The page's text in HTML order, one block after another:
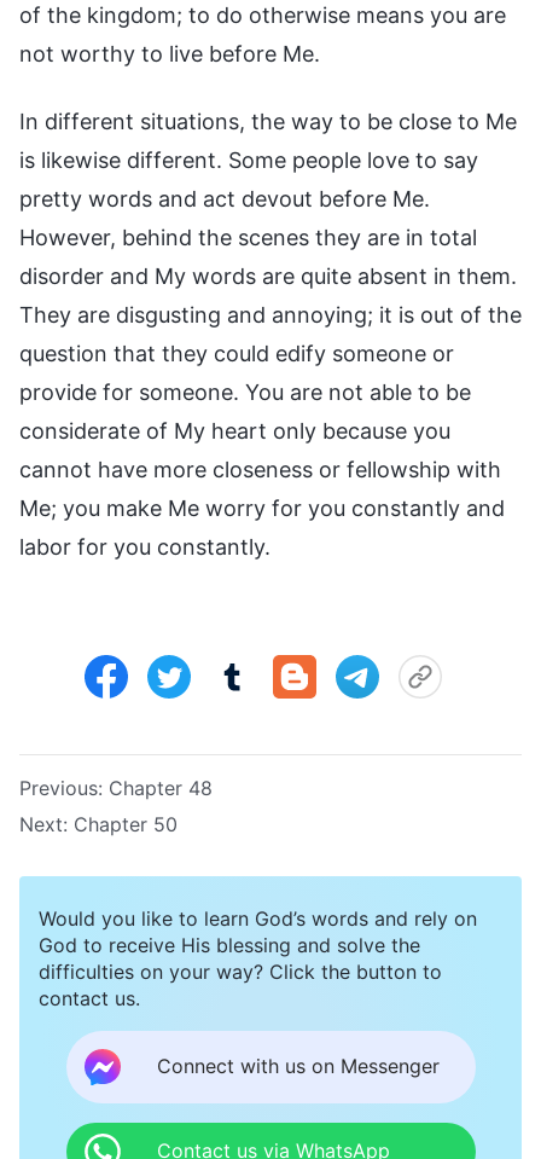
of the kingdom; to do otherwise means you are
not worthy to live before Me.
In different situations, the way to be close to Me
is likewise different. Some people love to say
pretty words and act devout before Me.
However, behind the scenes they are in total
disorder and My words are quite absent in them.
They are disgusting and annoying; it is out of the
question that they could edify someone or
provide for someone. You are not able to be
considerate of My heart only because you
cannot have more closeness or fellowship with
Me; you make Me worry for you constantly and
labor for you constantly.
Previous: Chapter 48
Next: Chapter 50
Would you like to learn God’s words and rely on
God to receive His blessing and solve the
difficulties on your way? Click the button to
contact us.
Connect with us on Messenger
Contact us via WhatsApp